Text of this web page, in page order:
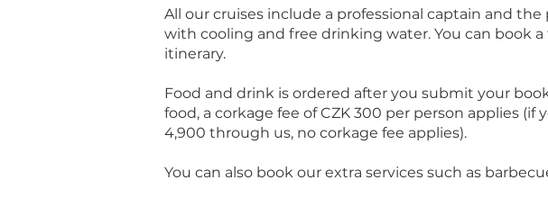
All our cruises include a professional captain and
with cooling and free drinking water. You can book
itinerary.
Food and drink is ordered after you submit your
food, a corkage fee of CZK 300 per person applies
4,900 through us, no corkage fee applies).
You can also book our extra services such as